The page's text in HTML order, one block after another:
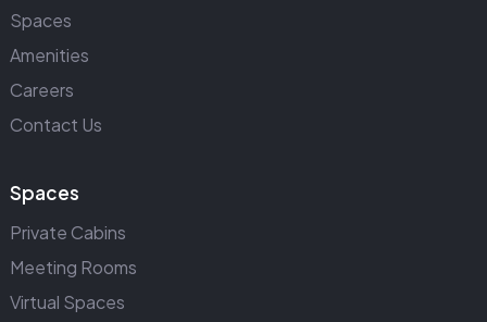
Spaces
Amenities
Careers
Contact Us
Spaces
Private Cabins
Meeting Rooms
Virtual Spaces